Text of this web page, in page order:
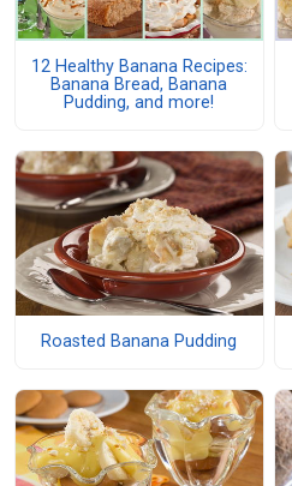
12 Healthy Banana Recipes:
Banana Bread, Banana
Pudding, and more!
Roasted Banana Pudding